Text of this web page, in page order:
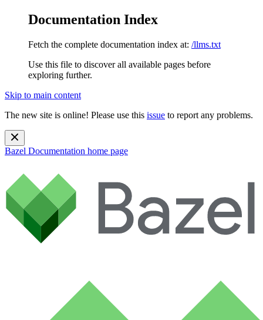
Documentation Index
Fetch the complete documentation index at: /llms.txt
Use this file to discover all available pages before
exploring further.
Skip to main content
The new site is online! Please use this issue to report any problems.
Bazel Documentation home page